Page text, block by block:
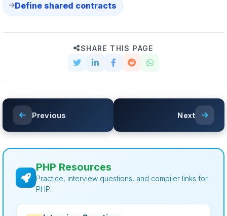
Define shared contracts
SHARE THIS PAGE
Previous Next
PHP Resources
Practice, interview questions, and compiler links for
PHP.